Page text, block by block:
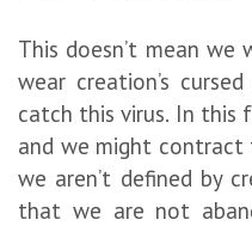
This doesn’t mean we
wear creation’s
catch this virus. In
and we might contract
we aren’t defined by
that we are not